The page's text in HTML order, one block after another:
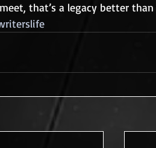
that’s a legacy better